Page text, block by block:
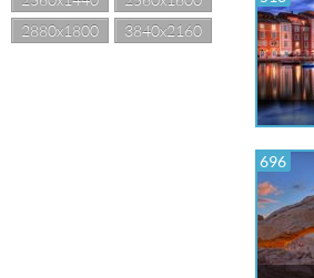
2880x1800
3840x2160
696